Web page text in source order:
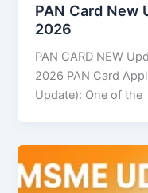
PAN Card New
2026
PAN CARD NEW
2026 PAN Card
Update): One of the